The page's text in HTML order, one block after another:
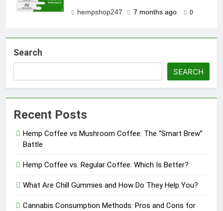
hempshop247 7 months ago 0
Search
SEARCH
Recent Posts
Hemp Coffee vs Mushroom Coffee: The “Smart Brew”
Battle
Hemp Coffee vs. Regular Coffee: Which Is Better?
What Are Chill Gummies and How Do They Help You?
Cannabis Consumption Methods: Pros and Cons for